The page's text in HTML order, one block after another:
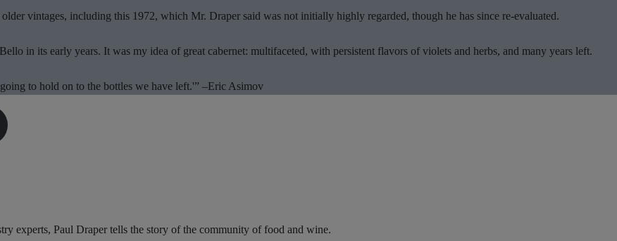
vintages, including this 1972, which Mr. Draper said was not initially highly regarded, though he has since re-evaluated.
in its early years. It was my idea of great cabernet: multifaceted, with persistent flavors of violets and herbs, and many years left.
to hold on to the bottles we have left.'” –Eric Asimov
experts, Paul Draper tells the story of the community of food and wine.